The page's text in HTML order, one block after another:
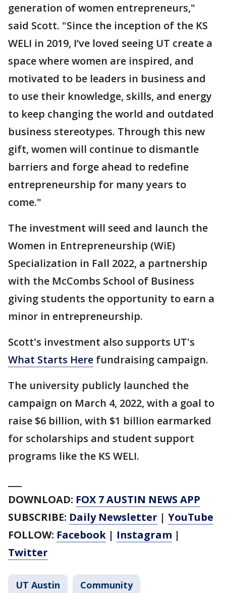
generation of women entrepreneurs,"
said Scott. "Since the inception of the KS
WELI in 2019, I’ve loved seeing UT create a
space where women are inspired, and
motivated to be leaders in business and
to use their knowledge, skills, and energy
to keep changing the world and outdated
business stereotypes. Through this new
gift, women will continue to dismantle
barriers and forge ahead to redefine
entrepreneurship for many years to
come."
The investment will seed and launch the
Women in Entrepreneurship (WiE)
Specialization in Fall 2022, a partnership
with the McCombs School of Business
giving students the opportunity to earn a
minor in entrepreneurship.
Scott's investment also supports UT's
What Starts Here fundraising campaign.
The university publicly launched the
campaign on March 4, 2022, with a goal to
raise $6 billion, with $1 billion earmarked
for scholarships and student support
programs like the KS WELI.
DOWNLOAD: FOX 7 AUSTIN NEWS APP
SUBSCRIBE: Daily Newsletter | YouTube
FOLLOW: Facebook | Instagram |
Twitter
UT Austin Community